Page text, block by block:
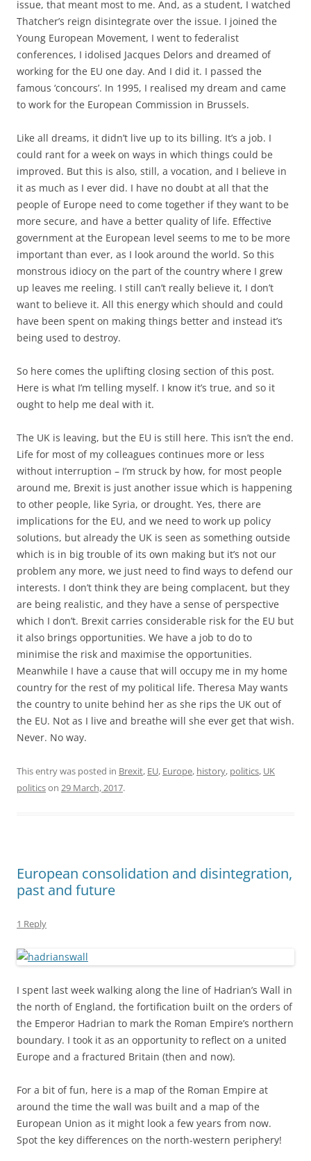
more secure, and have a better quality of life. Effective
government at the European level seems to me to be more
important than ever, as I look around the world. So this
monstrous idiocy on the part of the country where I grew
up leaves me reeling. I still can’t really believe it, I don’t
want to believe it. All this energy which should and could
have been spent on making things better and instead it’s
So here comes the uplifting closing section of this post.
Here is what I’m telling myself. I know it’s true, and so it
ought to help me deal with it.
The UK is leaving, but the EU is still here. This isn’t the end.
Life for most of my colleagues continues more or less
without interruption – I’m struck by how, for most people
around me, Brexit is just another issue which is happening
to other people, like Syria, or drought. Yes, there are
implications for the EU, and we need to work up policy
solutions, but already the UK is seen as something outside
which is in big trouble of its own making but it’s not our
interests. I don’t think they are being complacent, but they
are being realistic, and they have a sense of perspective
which I don’t. Brexit carries considerable risk for the EU but
minimise the risk and maximise the opportunities.
Meanwhile I have a cause that will occupy me in my home
country for the rest of my political life. Theresa May wants
the country to unite behind her as she rips the UK out of
the EU. Not as I live and breathe will she ever get that wish.
Never. No way.
This entry was posted inBrexit, EU,Europe,history ,politics ,UK
politicson29 March, 2017 .
European consolidation and disintegration,
past and future
1 Reply
I spent last week walking along the line of Hadrian’s Wall in
the north of England, the fortification built on the orders of
For a bit of fun, here is a map of the Roman Empire at
around the time the wall was built and a map of the
Spot the key differences on the north-western periphery!
European Union c 2020AD
Katie Low wrote about the eerie parallels between ancient
Roman and modern British politics on this blog a couple of
months ago. Spotting parallels and patterns is one of the
reasons we find history so fascinating. At its peak, Rome